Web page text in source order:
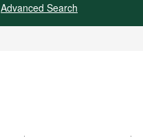
Advanced Search